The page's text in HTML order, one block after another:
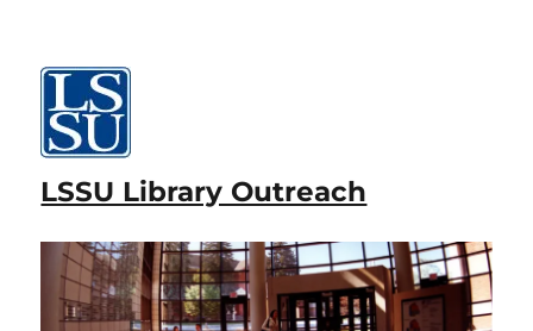
LSSU Library Outreach